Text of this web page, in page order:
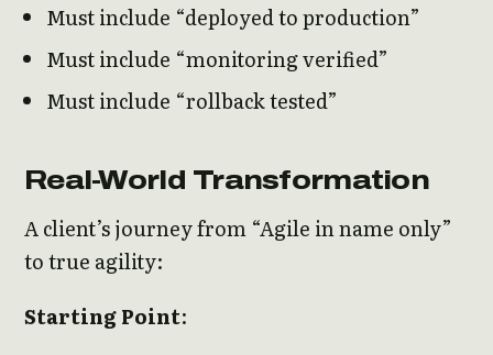
Must include “deployed to production”
Must include “monitoring verified”
Must include “rollback tested”
Real-World Transformation
A client’s journey from “Agile in name only”
to true agility:
Starting Point: